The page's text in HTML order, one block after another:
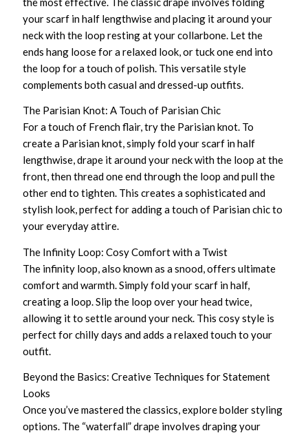
your scarf in half lengthwise and placing it around your
neck with the loop resting at your collarbone. Let the
ends hang loose for a relaxed look, or tuck one end into
the loop for a touch of polish. This versatile style
complements both casual and dressed-up outfits.
The Parisian Knot: A Touch of Parisian Chic
For a touch of French flair, try the Parisian knot. To
create a Parisian knot, simply fold your scarf in half
lengthwise, drape it around your neck with the loop at the
front, then thread one end through the loop and pull the
other end to tighten. This creates a sophisticated and
stylish look, perfect for adding a touch of Parisian chic to
your everyday attire.
The Infinity Loop: Cosy Comfort with a Twist
The infinity loop, also known as a snood, offers ultimate
comfort and warmth. Simply fold your scarf in half,
creating a loop. Slip the loop over your head twice,
allowing it to settle around your neck. This cosy style is
perfect for chilly days and adds a relaxed touch to your
outfit.
Beyond the Basics: Creative Techniques for Statement
Looks
Once you’ve mastered the classics, explore bolder styling
options. The “waterfall” drape involves draping your